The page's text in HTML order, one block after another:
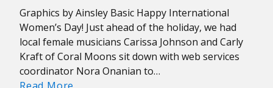
Impala
“Turning
Up
the
Sunshine”
Graphics by Ainsley Basic Happy International
Women’s Day! Just ahead of the holiday, we had
local female musicians Carissa Johnson and Carly
Kraft of Coral Moons sit down with web services
coordinator Nora Onanian to…